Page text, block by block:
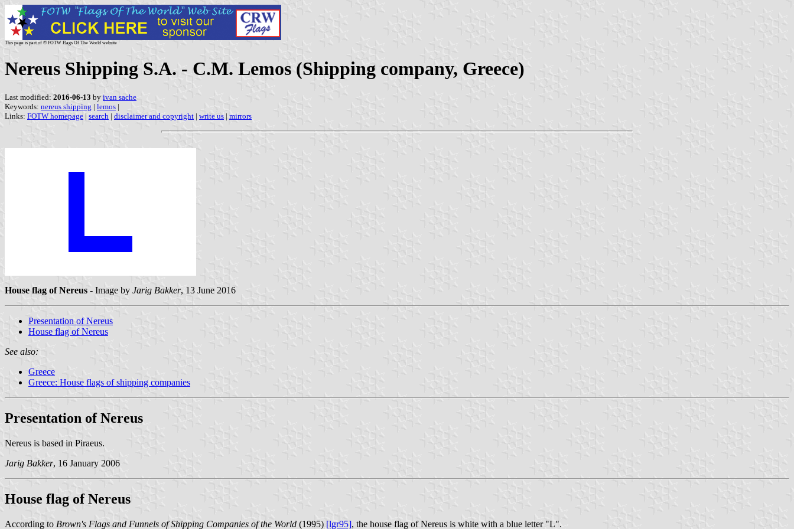
This page is part of © FOTW Flags Of The World website
Nereus Shipping S.A. - C.M. Lemos (Shipping company, Greece)
Last modified: 2016-06-13 by ivan sache
Keywords: nereus shipping | lemos |
Links: FOTW homepage | search | disclaimer and copyright | write us | mirrors
House flag of Nereus - Image by Jarig Bakker, 13 June 2016
Presentation of Nereus
House flag of Nereus
See also:
Greece
Greece: House flags of shipping companies
Presentation of Nereus
Nereus is based in Piraeus.
Jarig Bakker, 16 January 2006
House flag of Nereus
According to Brown's Flags and Funnels of Shipping Companies of the World (1995) [lgr95], the house flag of Nereus is white with a blue letter "L".